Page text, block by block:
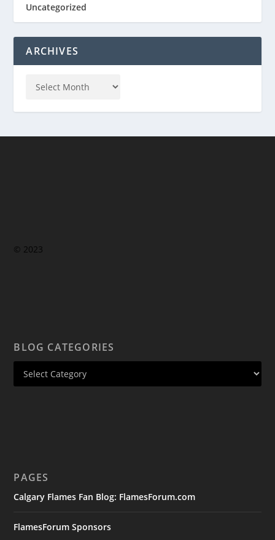
Uncategorized
ARCHIVES
© 2023
BLOG CATEGORIES
PAGES
Calgary Flames Fan Blog: FlamesForum.com
FlamesForum Sponsors